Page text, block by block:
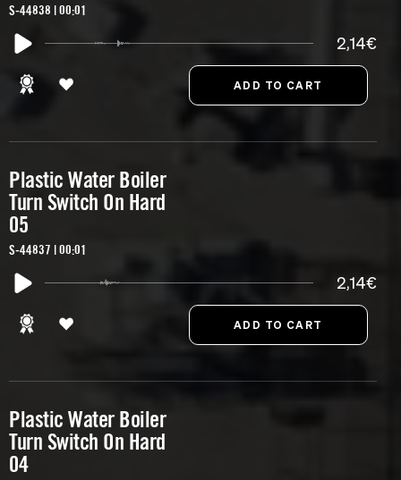
S-44838 | 00:01
2,14€
Plastic Water Boiler
Turn Switch On Hard
05
S-44837 | 00:01
2,14€
Plastic Water Boiler
Turn Switch On Hard
04